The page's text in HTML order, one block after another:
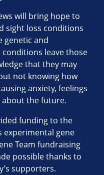
will bring hope to
sight loss conditions
genetic and
leave those
that they may
not knowing how
anxiety, feelings
the future.
funding to the
experimental gene
Team fundraising
possible thanks to
supporters.